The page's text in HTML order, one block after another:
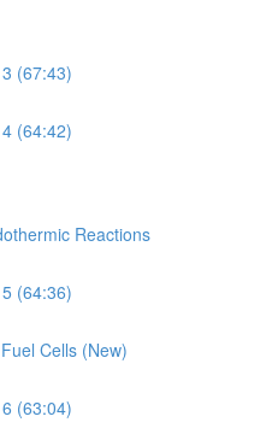
(67:43)
(64:42)
Reactions
(64:36)
Cells (New)
(63:04)